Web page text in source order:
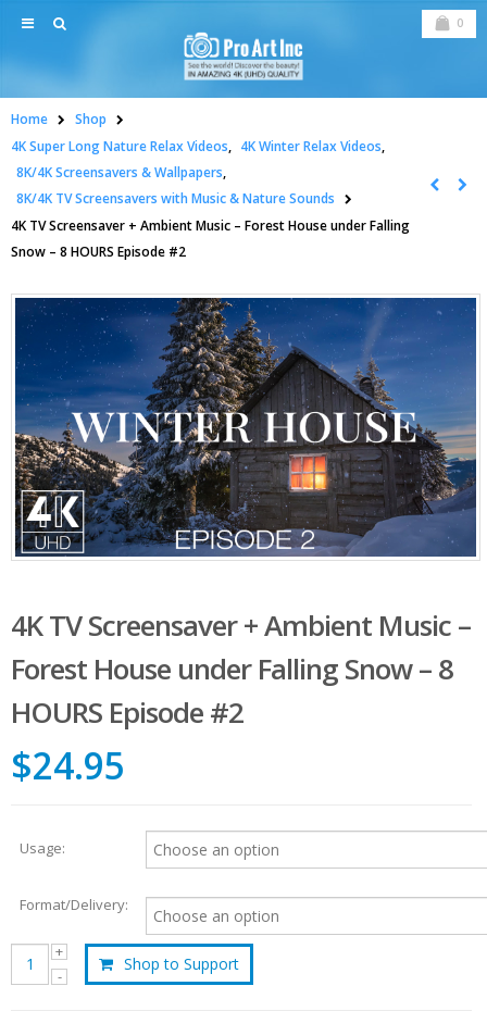
0
Home
Shop
4K Super Long Nature Relax Videos, 4K Winter Relax Videos,
8K/4K Screensavers & Wallpapers,
8K/4K TV Screensavers with Music & Nature Sounds
4K TV Screensaver + Ambient Music – Forest House under Falling
Snow – 8 HOURS Episode #2
4K TV Screensaver + Ambient Music –
Forest House under Falling Snow – 8
HOURS Episode #2
$24.95
Usage:
Format/Delivery:
Shop to Support